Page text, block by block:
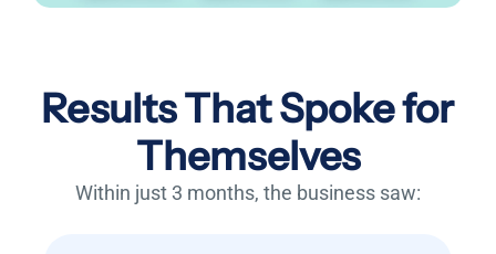
Results That Spoke for
Themselves
Within just 3 months, the business saw: